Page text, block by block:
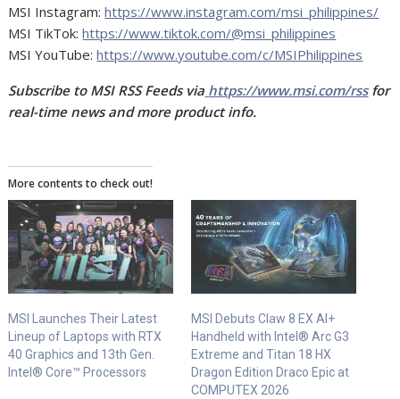
MSI Instagram:https://www.instagram.com/msi_philippines/
MSI TikTok:https://www.tiktok.com/@msi_philippines
MSI YouTube:https://www.youtube.com/c/MSIPhilippines
Subscribe to MSI RSS Feeds via https://www.msi.com/rssfor
real-time news and more product info.
More contents to check out!
MSI Launches Their Latest
Lineup of Laptops with RTX
40 Graphics and 13th Gen.
Intel® Core™ Processors
MSI Debuts Claw 8 EX AI+
Handheld with Intel® Arc G3
Extreme and Titan 18 HX
Dragon Edition Draco Epic at
COMPUTEX 2026